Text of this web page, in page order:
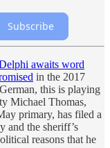
Subscribe
awaits word
in the 2017
this is playing
Michael Thomas,
primary, has filed a
and the sheriff’s
reasons that he